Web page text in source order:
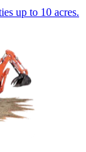
up to 10 acres.